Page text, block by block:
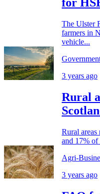
The Ulster
farmers in
vehicle...
3 years ago
Rural
Rural areas
and 17% of
Agri-
3 years ago